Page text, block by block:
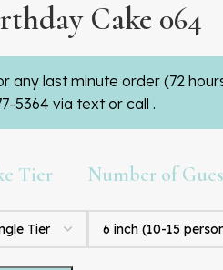
Cake 064
any last minute order (72
5364 via text or call .
Tier Number of